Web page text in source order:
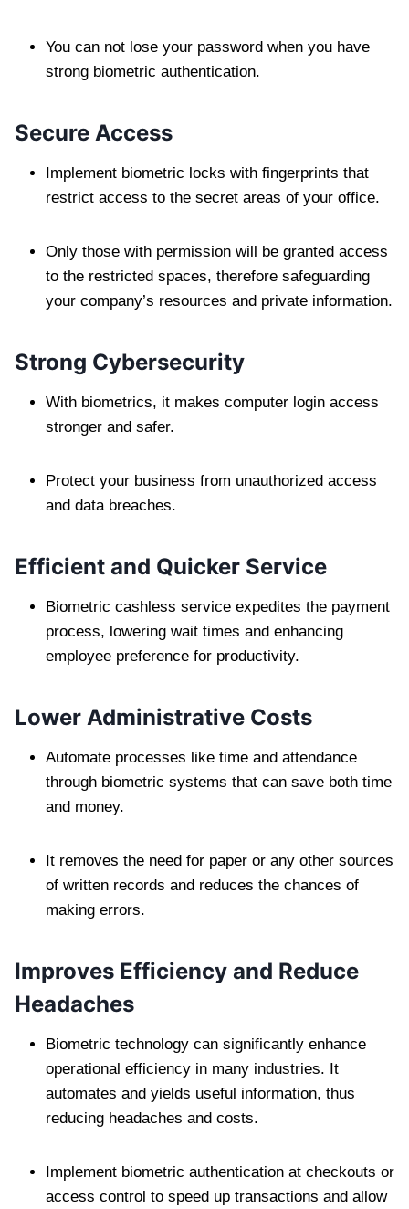
You can not lose your password when you have
strong biometric authentication.
Secure Access
Implement biometric locks with fingerprints that
restrict access to the secret areas of your office.
Only those with permission will be granted access
to the restricted spaces, therefore safeguarding
your company’s resources and private information.
Strong Cybersecurity
With biometrics, it makes computer login access
stronger and safer.
Protect your business from unauthorized access
and data breaches.
Efficient and Quicker Service
Biometric cashless service expedites the payment
process, lowering wait times and enhancing
employee preference for productivity.
Lower Administrative Costs
Automate processes like time and attendance
through biometric systems that can save both time
and money.
It removes the need for paper or any other sources
of written records and reduces the chances of
making errors.
Improves Efficiency and Reduce
Headaches
Biometric technology can significantly enhance
operational efficiency in many industries. It
automates and yields useful information, thus
reducing headaches and costs.
Implement biometric authentication at checkouts or
access control to speed up transactions and allow